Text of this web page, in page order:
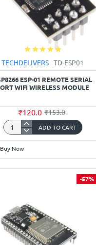
TECHDELIVERS TD-ESP01
ESP-01 REMOTE SERIAL
WIFI WIRELESS MODULE
₹120.0 ₹153.0
ESP8266
ESP-
01
wireless
module
ADD TO CART
Buy Now
-57%